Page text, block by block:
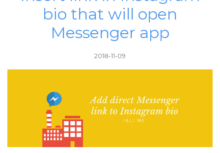
bio that will open
Messenger app
2018-11-09